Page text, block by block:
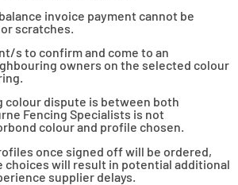
invoice payment cannot be
scratches.
s to confirm and come to an
owners on the selected colour
colour dispute is between both
Fencing Specialists is not
colour and profile chosen.
once signed off will be ordered,
choices will result in potential additional
supplier delays.